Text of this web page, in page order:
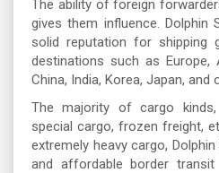
The ability of foreign
gives them influence. Dolphin
solid reputation for shipping
destinations such as Europe,
China, India, Korea, Japan, and
The majority of cargo
special cargo, frozen freight,
extremely heavy cargo,
and affordable border